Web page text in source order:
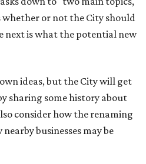
whether or not the City should
next is what the potential new
ideas, but the City will get
sharing some history about
consider how the renaming
businesses may be